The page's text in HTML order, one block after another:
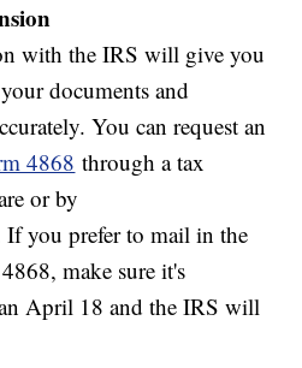
with the IRS will give you
documents and
You can request an
4868 through a tax
or by
If you prefer to mail in the
make sure it's
April 18 and the IRS will